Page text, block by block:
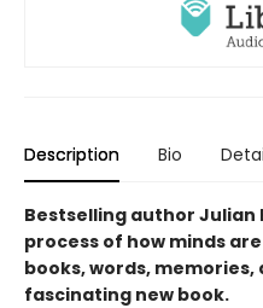
Description Bio
Bestselling author
process of how minds
books, words,
fascinating new book.